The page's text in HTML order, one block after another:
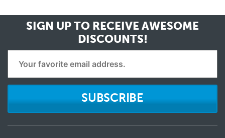
SIGN UP TO RECEIVE AWESOME
DISCOUNTS!
SUBSCRIBE